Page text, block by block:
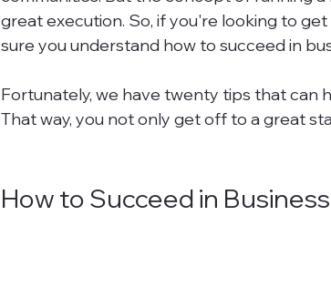
great execution. So, if you're looking to
sure you understand how to succeed in
Fortunately, we have twenty tips that can
That way, you not only get off to a great
How to Succeed in